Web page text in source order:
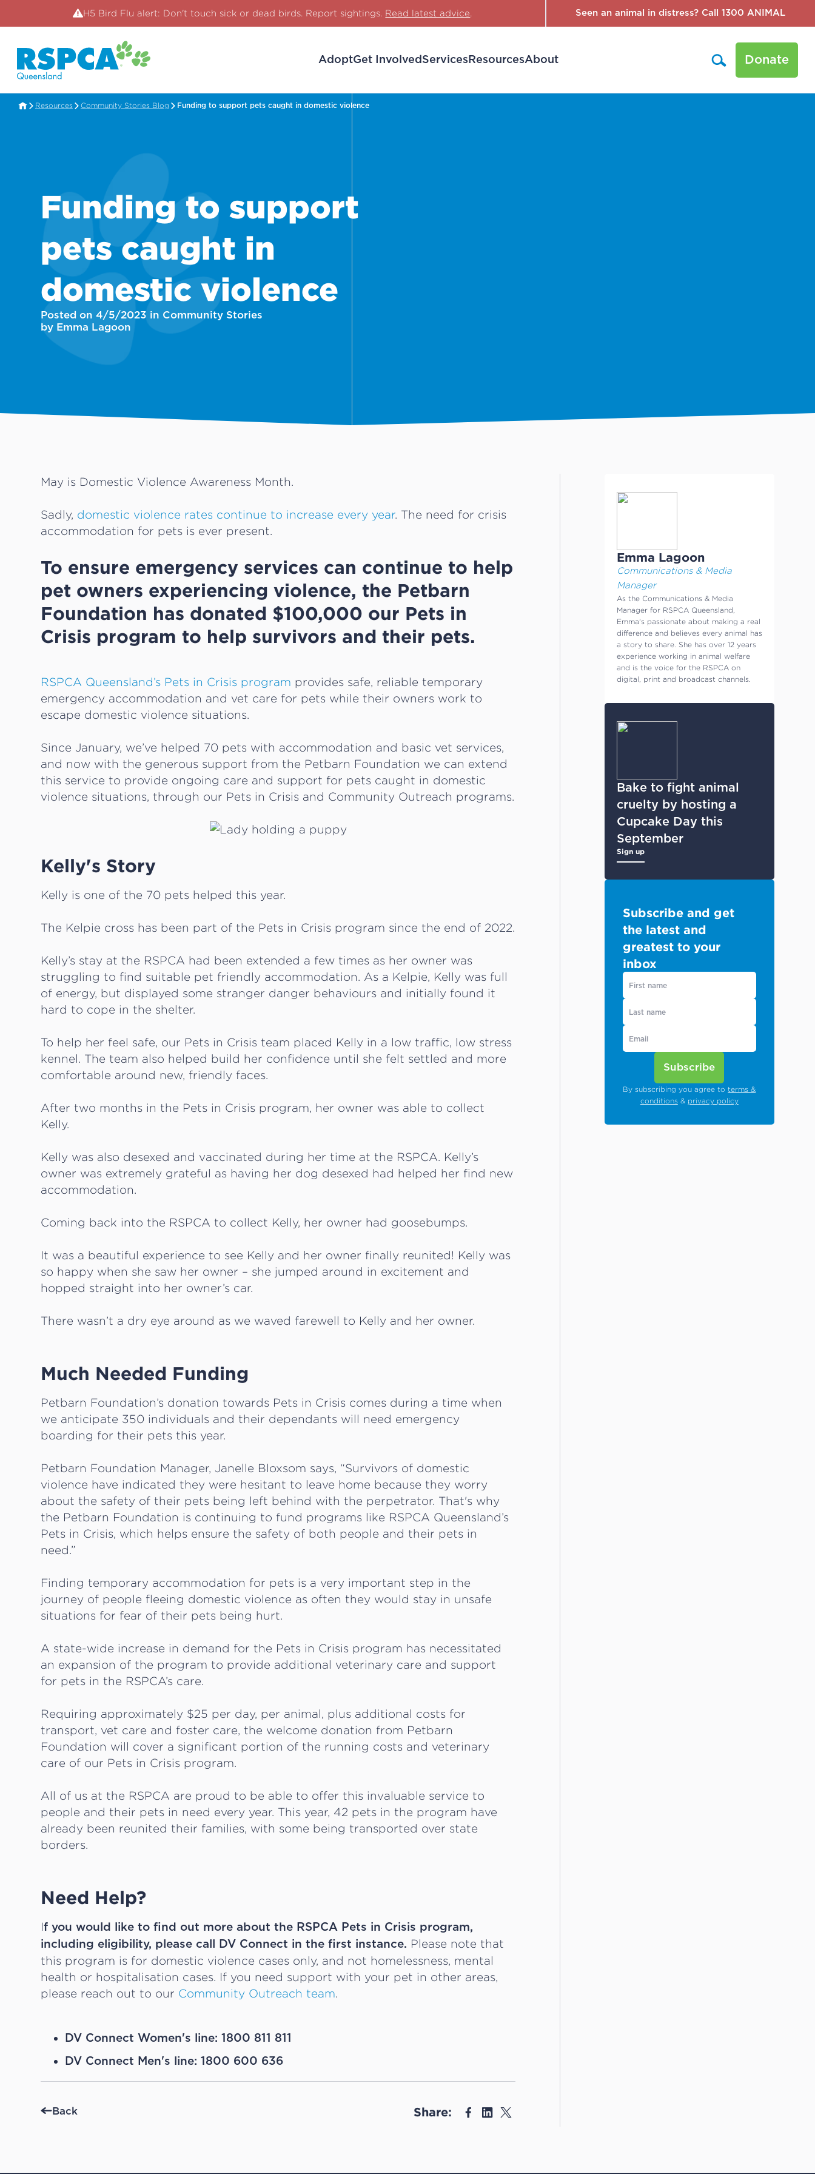
H5 Bird Flu alert: Don't touch sick or dead birds. Report sightings. Read latest advice. Seen an animal in distress? Call 1300 ANIMAL
AdoptGet Involved Services ResourcesAbout Donate
Resources Community Stories Blog Funding to support pets caught in domestic violence
Funding to support
pets caught in
domestic violence
Posted on 4/5/2023 in Community Stories
by Emma Lagoon
May is Domestic Violence Awareness Month.
Sadly, domestic violence rates continue to increase every year. The need for crisis
accommodation for pets is ever present.
To ensure emergency services can continue to help
pet owners experiencing violence, the Petbarn
Foundation has donated $100,000 our Pets in
Crisis program to help survivors and their pets.
RSPCA Queensland’s Pets in Crisis program provides safe, reliable temporary
emergency accommodation and vet care for pets while their owners work to
escape domestic violence situations.
Since January, we’ve helped 70 pets with accommodation and basic vet services,
and now with the generous support from the Petbarn Foundation we can extend
this service to provide ongoing care and support for pets caught in domestic
violence situations, through our Pets in Crisis and Community Outreach programs.
Kelly's Story
Kelly is one of the 70 pets helped this year.
The Kelpie cross has been part of the Pets in Crisis program since the end of 2022.
Kelly’s stay at the RSPCA had been extended a few times as her owner was
struggling to find suitable pet friendly accommodation. As a Kelpie, Kelly was full
of energy, but displayed some stranger danger behaviours and initially found it
hard to cope in the shelter.
To help her feel safe, our Pets in Crisis team placed Kelly in a low traffic, low stress
kennel. The team also helped build her confidence until she felt settled and more
comfortable around new, friendly faces.
After two months in the Pets in Crisis program, her owner was able to collect
Kelly.
Kelly was also desexed and vaccinated during her time at the RSPCA. Kelly’s
owner was extremely grateful as having her dog desexed had helped her find new
accommodation.
Coming back into the RSPCA to collect Kelly, her owner had goosebumps.
It was a beautiful experience to see Kelly and her owner finally reunited! Kelly was
so happy when she saw her owner – she jumped around in excitement and
hopped straight into her owner’s car.
There wasn’t a dry eye around as we waved farewell to Kelly and her owner.
Much Needed Funding
Petbarn Foundation’s donation towards Pets in Crisis comes during a time when
we anticipate 350 individuals and their dependants will need emergency
boarding for their pets this year.
Petbarn Foundation Manager, Janelle Bloxsom says, “Survivors of domestic
violence have indicated they were hesitant to leave home because they worry
about the safety of their pets being left behind with the perpetrator. That's why
the Petbarn Foundation is continuing to fund programs like RSPCA Queensland’s
Pets in Crisis, which helps ensure the safety of both people and their pets in
need.”
Finding temporary accommodation for pets is a very important step in the
journey of people fleeing domestic violence as often they would stay in unsafe
situations for fear of their pets being hurt.
A state-wide increase in demand for the Pets in Crisis program has necessitated
an expansion of the program to provide additional veterinary care and support
for pets in the RSPCA’s care.
Requiring approximately $25 per day, per animal, plus additional costs for
transport, vet care and foster care, the welcome donation from Petbarn
Foundation will cover a significant portion of the running costs and veterinary
care of our Pets in Crisis program.
All of us at the RSPCA are proud to be able to offer this invaluable service to
people and their pets in need every year. This year, 42 pets in the program have
already been reunited their families, with some being transported over state
borders.
Need Help?
If you would like to find out more about the RSPCA Pets in Crisis program,
including eligibility, please call DV Connect in the first instance. Please note that
this program is for domestic violence cases only, and not homelessness, mental
health or hospitalisation cases. If you need support with your pet in other areas,
please reach out to our Community Outreach team.
DV Connect Women's line: 1800 811 811
DV Connect Men's line: 1800 600 636
Back Share:
Emma Lagoon
Communications & Media
Manager
As the Communications & Media
Manager for RSPCA Queensland,
Emma's passionate about making a real
difference and believes every animal has
a story to share. She has over 12 years
experience working in animal welfare
and is the voice for the RSPCA on
digital, print and broadcast channels.
Bake to fight animal
cruelty by hosting a
Cupcake Day this
September
Sign up
Subscribe and get
the latest and
greatest to your
inbox
Subscribe
By subscribing you agree toterms &
conditions& privacy policy